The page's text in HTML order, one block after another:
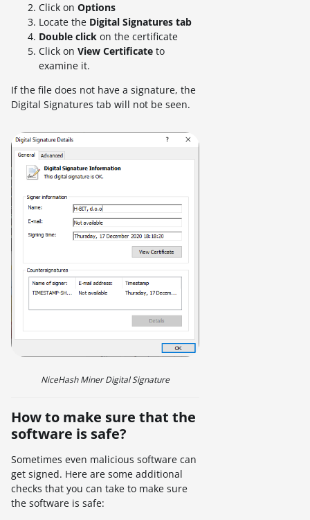
Click on Options
Locate the Digital Signatures tab
Double click on the certificate
Click on View Certificate to
examine it.
If the file does not have a signature, the
Digital Signatures tab will not be seen.
NiceHash Miner Digital Signature
How to make sure that the
software is safe?
Sometimes even malicious software can
get signed. Here are some additional
checks that you can take to make sure
the software is safe: